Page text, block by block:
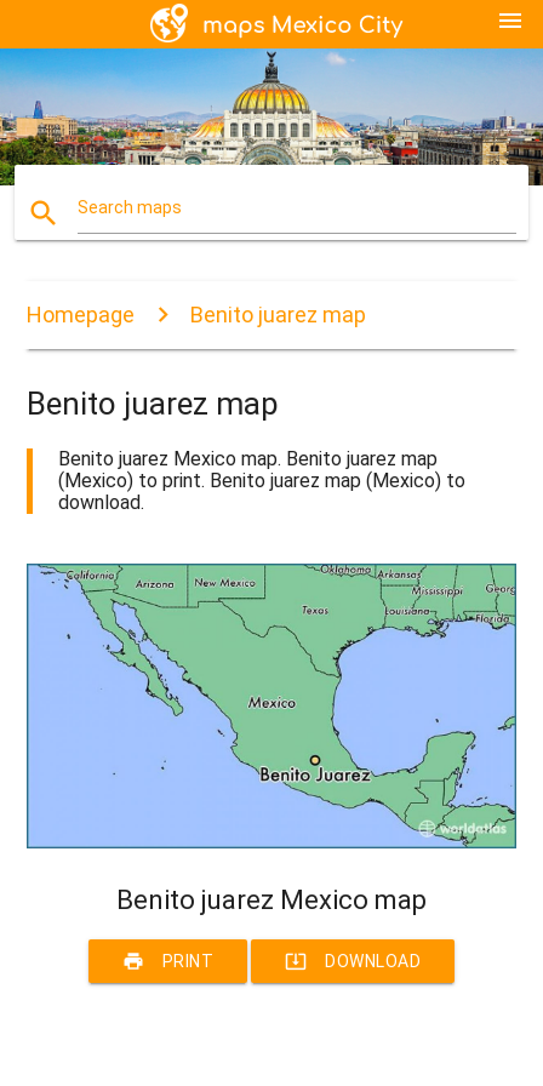
menu
search Search maps
Homepage Benito juarez map
Benito juarez map
Benito juarez Mexico map. Benito juarez map
(Mexico) to print. Benito juarez map (Mexico) to
download.
Benito juarez Mexico map
print PRINT system_update_alt DOWNLOAD